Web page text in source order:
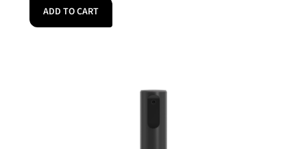
ADD TO CART